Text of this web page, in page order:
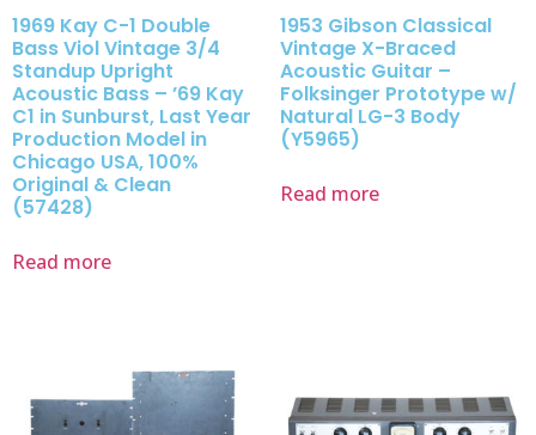
1969 Kay C-1 Double
Bass Viol Vintage 3/4
Standup Upright
Acoustic Bass – ’69 Kay
C1 in Sunburst, Last Year
Production Model in
Chicago USA, 100%
Original & Clean
(57428)
Read more
1953 Gibson Classical
Vintage X-Braced
Acoustic Guitar –
Folksinger Prototype w/
Natural LG-3 Body
(Y5965)
Read more